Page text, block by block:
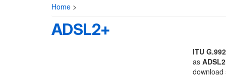
Home >
ADSL2+
ITU
as
download